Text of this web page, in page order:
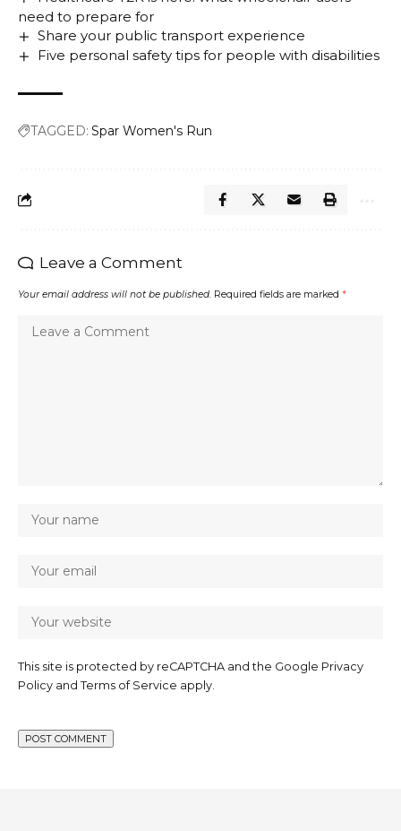
need to prepare for
Share your public transport experience
Five personal safety tips for people with disabilities
TAGGED: Spar Women's Run
Leave a Comment
Your email address will not be published. Required fields are marked *
This site is protected by reCAPTCHA and the Google Privacy
Policy and Terms of Service apply.